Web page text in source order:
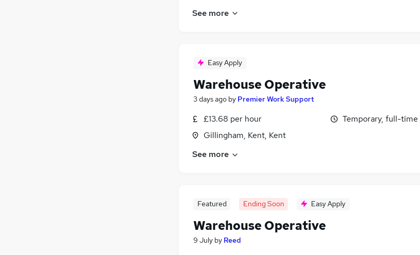
See more
Easy Apply
Warehouse Operative
3 days ago by Premier Work Support
£13.68 per hour
Gillingham, Kent, Kent
Temporary, full-time
See more
Featured Ending Soon Easy Apply
Warehouse Operative
9 July by Reed